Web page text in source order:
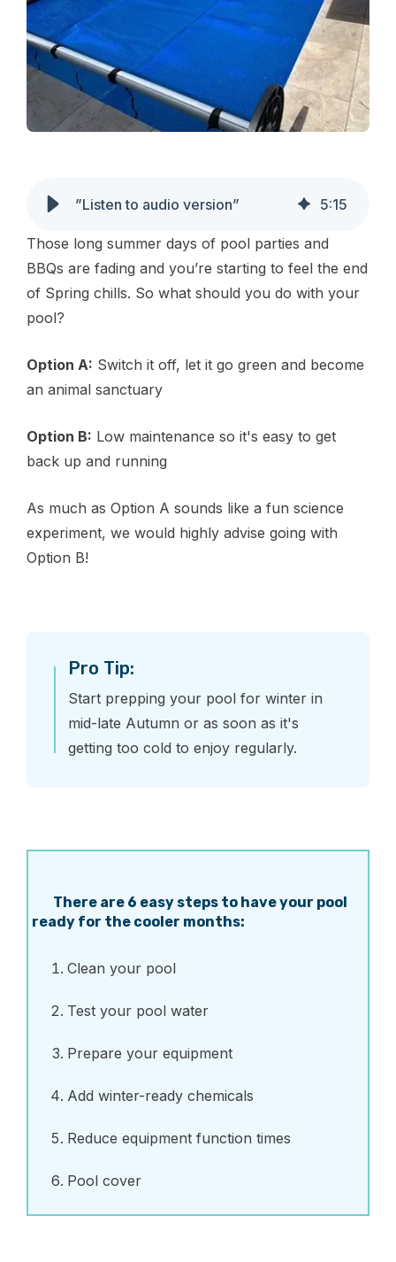
”Listen to audio version” 5:15
Those long summer days of pool parties and
BBQs are fading and you’re starting to feel the end
of Spring chills. So what should you do with your
pool?
Option A: Switch it off, let it go green and become
an animal sanctuary
Option B: Low maintenance so it's easy to get
back up and running
As much as Option A sounds like a fun science
experiment, we would highly advise going with
Option B!
Pro Tip:
Start prepping your pool for winter in
mid-late Autumn or as soon as it's
getting too cold to enjoy regularly.
There are 6 easy steps to have your pool
ready for the cooler months:
Clean your pool
Test your pool water
Prepare your equipment
Add winter-ready chemicals
Reduce equipment function times
Pool cover